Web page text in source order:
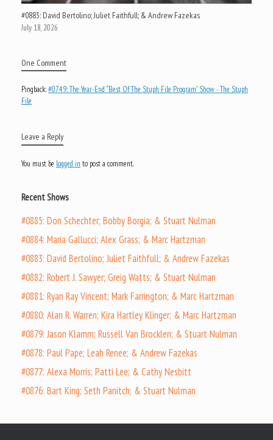
#0883: David Bertolino; Juliet Faithfull; & Andrew Fazekas
July 18, 2026
One Comment
Pingback:#0749: The Year-End “Best Of The Stuph File Program” Show - The Stuph
File
Leave a Reply
You must be logged in to post a comment.
Recent Shows
#0885: Don Schechter; Bobby Borgia; & Stuart Nulman
#0884: Maria Gallucci; Alex Grass; & Marc Hartzman
#0883: David Bertolino; Juliet Faithfull; & Andrew Fazekas
#0882: Robert J. Sawyer; Greig Watts; & Stuart Nulman
#0881: Ryan Ray Vincent; Mark Farrington; & Marc Hartzman
#0880: Alan R. Warren; Kira Hartley Klinger; & Marc Hartzman
#0879: Jason Klamm; Russell Van Brocklen; & Stuart Nulman
#0878: Paul Pape; Leah Renee; & Andrew Fazekas
#0877: Alexa Morris; Patti Lee; & Cathy Nesbitt
#0876: Bart King; Seth Panitch; & Stuart Nulman